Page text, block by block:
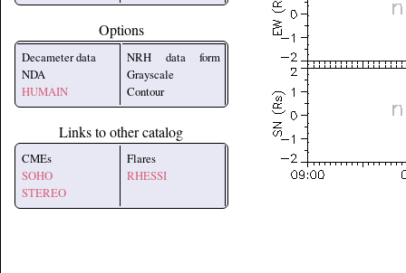
Options
Decameter data
NDA
HUMAIN
NRH data form
Grayscale
Contour
Links to other catalog
CMEs
SOHO
STEREO
Flares
RHESSI